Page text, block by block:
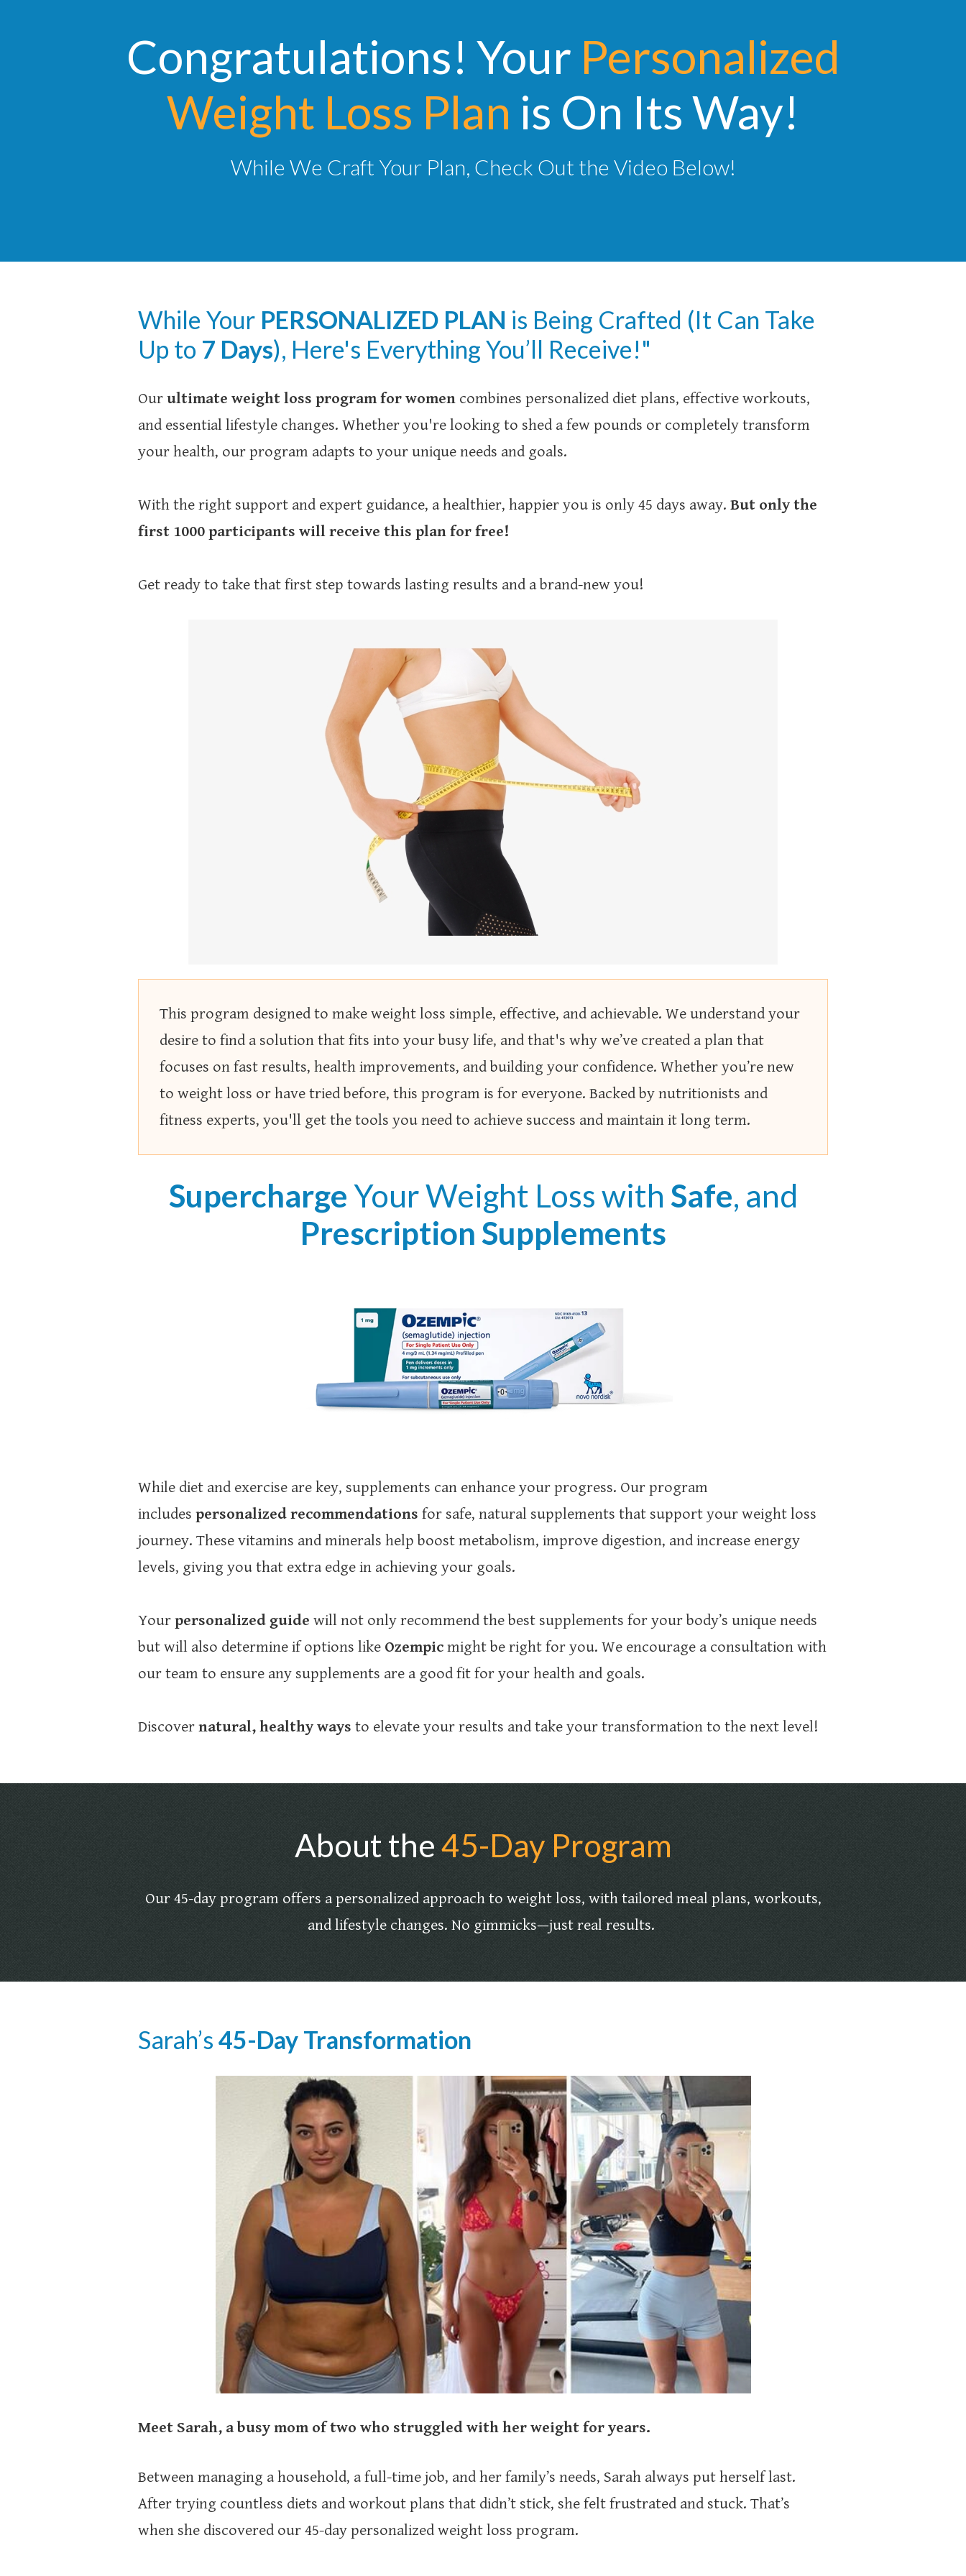
Congratulations! Your Personalized
Weight Loss Plan is On Its Way!
While We Craft Your Plan, Check Out the Video Below!
While Your PERSONALIZED PLAN is Being Crafted (It Can Take
Up to 7 Days), Here's Everything You’ll Receive!"
Our ultimate weight loss program for women combines personalized diet plans, effective workouts,
and essential lifestyle changes. Whether you're looking to shed a few pounds or completely transform
your health, our program adapts to your unique needs and goals.
With the right support and expert guidance, a healthier, happier you is only 45 days away. But only the
first 1000 participants will receive this plan for free!
Get ready to take that first step towards lasting results and a brand-new you!
This program designed to make weight loss simple, effective, and achievable. We understand your
desire to find a solution that fits into your busy life, and that's why we’ve created a plan that
focuses on fast results, health improvements, and building your confidence. Whether you’re new
to weight loss or have tried before, this program is for everyone. Backed by nutritionists and
fitness experts, you'll get the tools you need to achieve success and maintain it long term.
SuperchargeYour Weight Loss with Safe, and
Prescription Supplements
While diet and exercise are key, supplements can enhance your progress. Our program
includes personalized recommendations for safe, natural supplements that support your weight loss
journey. These vitamins and minerals help boost metabolism, improve digestion, and increase energy
levels, giving you that extra edge in achieving your goals.
Your personalized guide will not only recommend the best supplements for your body’s unique needs
but will also determine if options like Ozempic might be right for you. We encourage a consultation with
our team to ensure any supplements are a good fit for your health and goals.
Discover natural, healthy ways to elevate your results and take your transformation to the next level!
About the45-Day Program
Our 45-day program offers a personalized approach to weight loss, with tailored meal plans, workouts,
and lifestyle changes. No gimmicks—just real results.
Sarah’s45-Day Transformation
Meet Sarah, a busy mom of two who struggled with her weight for years.
Between managing a household, a full-time job, and her family’s needs, Sarah always put herself last.
After trying countless diets and workout plans that didn’t stick, she felt frustrated and stuck. That’s
when she discovered our 45-day personalized weight loss program.